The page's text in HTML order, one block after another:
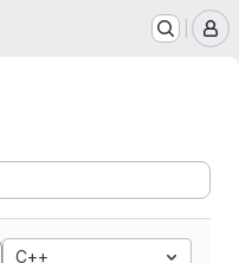
C++